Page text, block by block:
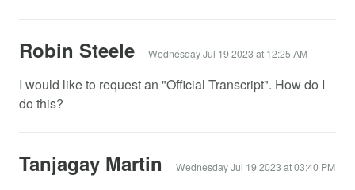
Robin Steele Wednesday Jul 19 2023 at 12:25 AM
I would like to request an "Official Transcript". How do I
do this?
Tanjagay Martin Wednesday Jul 19 2023 at 03:40 PM